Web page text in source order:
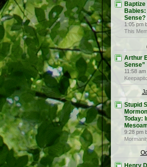
Sense?
1:05 pm
This
Arthur
Sense”
11:58
Stupid
Today:
9:28 pm